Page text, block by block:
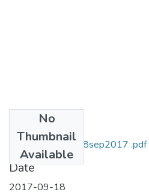
No
Thumbnail
Available
George bita NV 18sep2017 .pdf
Date
2017-09-18